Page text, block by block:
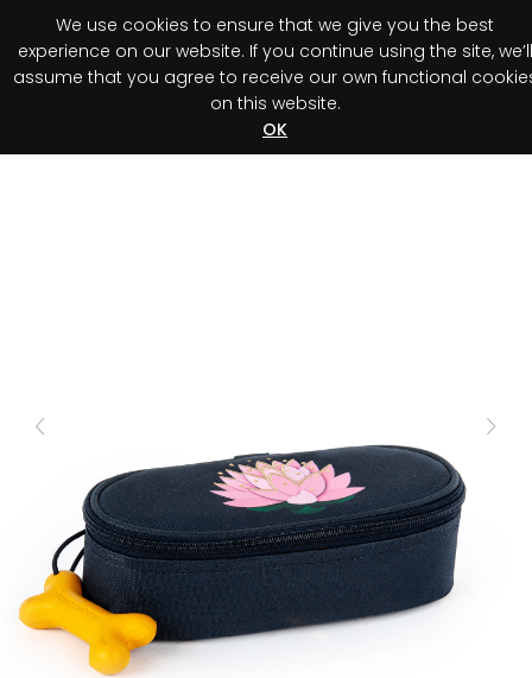
Register your purchase Discover your advantage!
We use cookies to ensure that we give you the best
experience on our website. If you continue using the site, we’ll
assume that you agree to receive our own functional
on this website.
OK